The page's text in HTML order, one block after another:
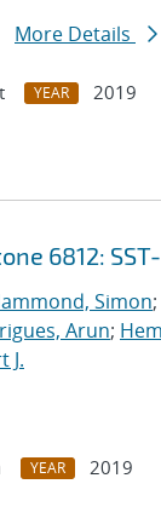
More Details
YEAR
2019
6812:
Simon;
Arun;
J.
YEAR
2019